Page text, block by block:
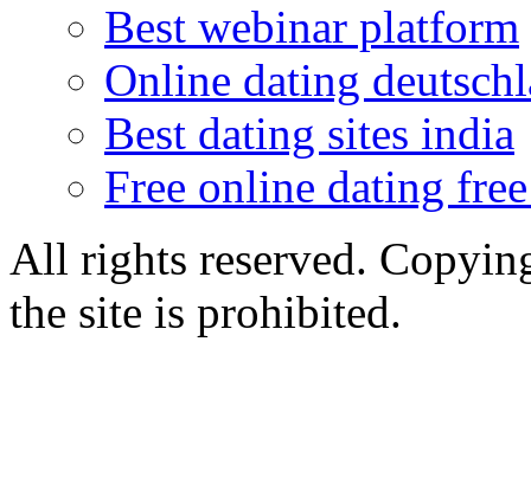
Best webinar platform
Online dating
Best dating sites india
Free online dating
All rights reserved.
the site is prohibited.